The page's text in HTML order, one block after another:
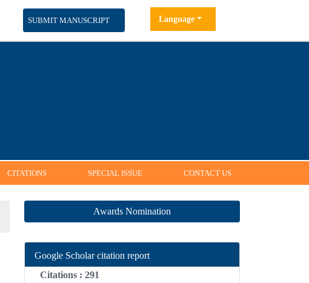
SUBMIT MANUSCRIPT Language
CITATIONS SPECIAL ISSUE CONTACT US
Awards Nomination
Google Scholar citation report
Citations : 291